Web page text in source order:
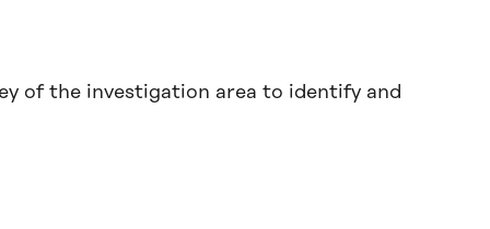
of the investigation area to identify and